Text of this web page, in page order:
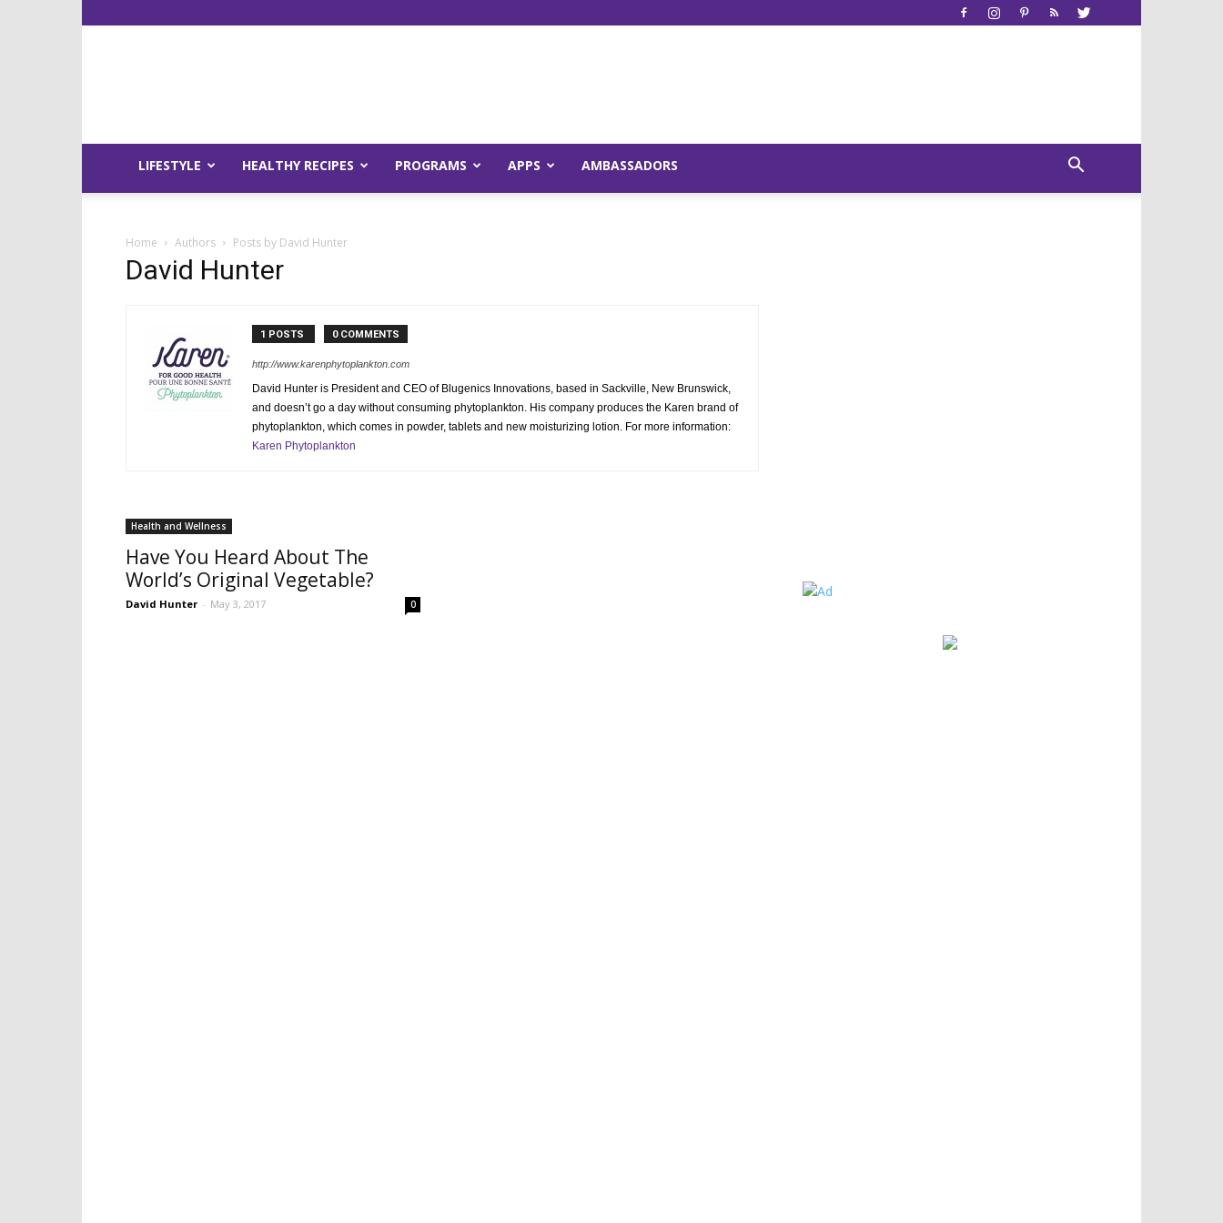
Young
Raw
LIFESTYLE HEALTHY RECIPES PROGRAMS APPS AMBASSADORS
Home Authors Posts by David Hunter
David Hunter
1 POSTS 0 COMMENTS
http://www.karenphytoplankton.com
David Hunter is President and CEO of Blugenics Innovations, based in Sackville, New Brunswick,
and doesn’t go a day without consuming phytoplankton. His company produces the Karen brand of
phytoplankton, which comes in powder, tablets and new moisturizing lotion. For more information:
Karen Phytoplankton
Health and Wellness
Have You Heard About The
World’s Original Vegetable?
David Hunter - May 3, 2017 0